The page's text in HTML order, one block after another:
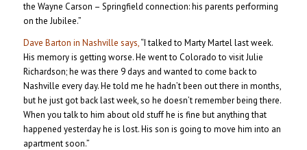
the Wayne Carson – Springfield connection: his parents performing
on the Jubilee.”
Dave Barton in Nashville says,“I talked to Marty Martel last week.
His memory is getting worse. He went to Colorado to visit Julie
Richardson; he was there 9 days and wanted to come back to
Nashville every day. He told me he hadn’t been out there in months,
but he just got back last week, so he doesn’t remember being there.
When you talk to him about old stuff he is fine but anything that
happened yesterday he is lost. His son is going to move him into an
apartment soon.”